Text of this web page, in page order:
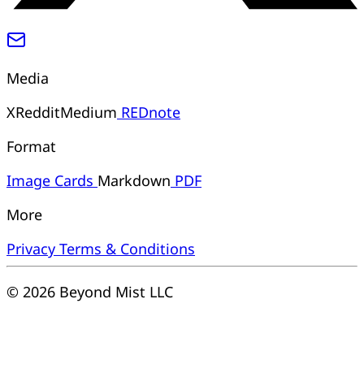
Media
XRedditMedium REDnote
Format
Image Cards Markdown PDF
More
Privacy Terms & Conditions
© 2026 Beyond Mist LLC